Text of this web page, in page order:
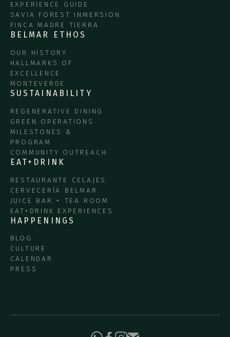
EXPERIENCE GUIDE
SAVIA FOREST INMERSION
FINCA MADRE TIERRA
BELMAR ETHOS
OUR HISTORY
HALLMARKS OF
EXCELLENCE
MONTEVERDE
SUSTAINABILITY
REGENERATIVE DINING
GREEN OPERATIONS
MILESTONES &
PROGRAM
COMMUNITY OUTREACH
EAT+DRINK
RESTAURANTE CELAJES
CERVECERÍA BELMAR
JUICE BAR + TEA ROOM
EAT+DRINK EXPERIENCES
HAPPENINGS
BLOG
CULTURE
CALENDAR
PRESS